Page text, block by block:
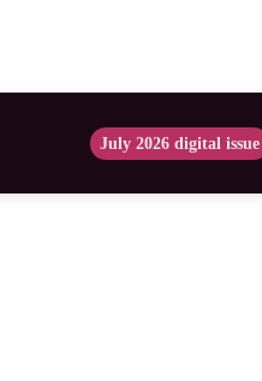
July 2026 digital issue